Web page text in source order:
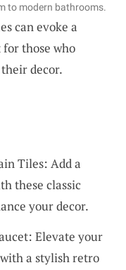
to modern bathrooms.
can evoke a
those who
decor.
Tiles: Add a
these classic
your decor.
Elevate your
a stylish retro